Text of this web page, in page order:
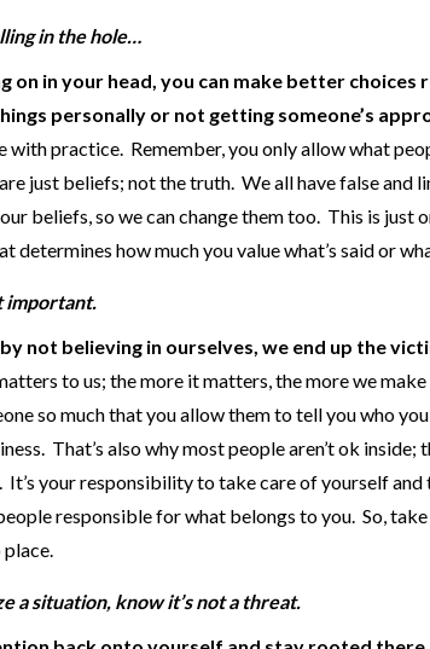
in the hole…
on in your head, you can make better
personally or not getting someone’s
practice. Remember, you only allow what
just beliefs; not the truth. We all have false and
beliefs, so we can change them too. This is just
determines how much you value what’s said or
important.
not believing in ourselves, we end up the
to us; the more it matters, the more we
so much that you allow them to tell you who
That’s also why most people aren’t ok inside;
It’s your responsibility to take care of yourself
responsible for what belongs to you. So,
a situation, know it’s not a threat.